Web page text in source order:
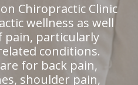
Chiropractic Clinic
wellness as well
pain, particularly
conditions.
for back pain,
shoulder pain,